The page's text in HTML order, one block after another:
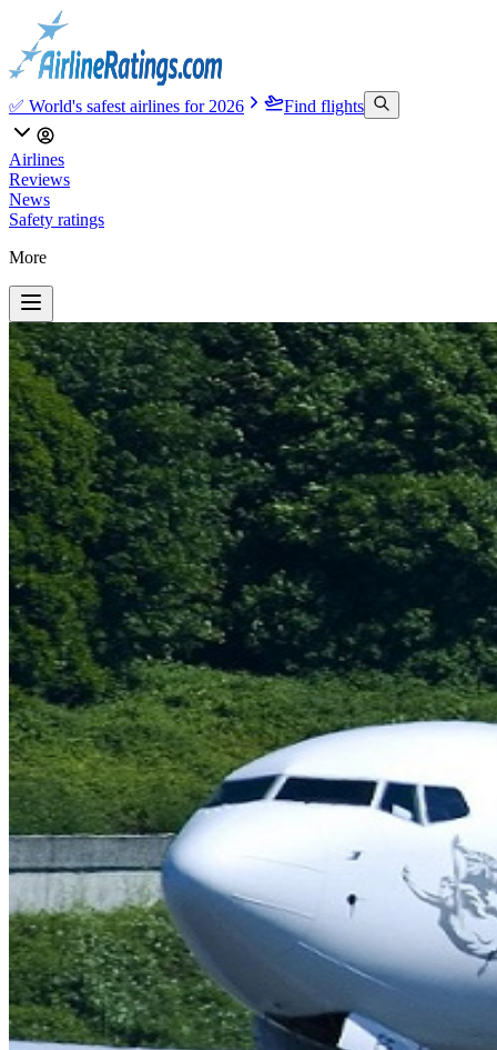
✅ World's safest airlines for 2026 Find flights
Airlines
Reviews
News
Safety ratings
More